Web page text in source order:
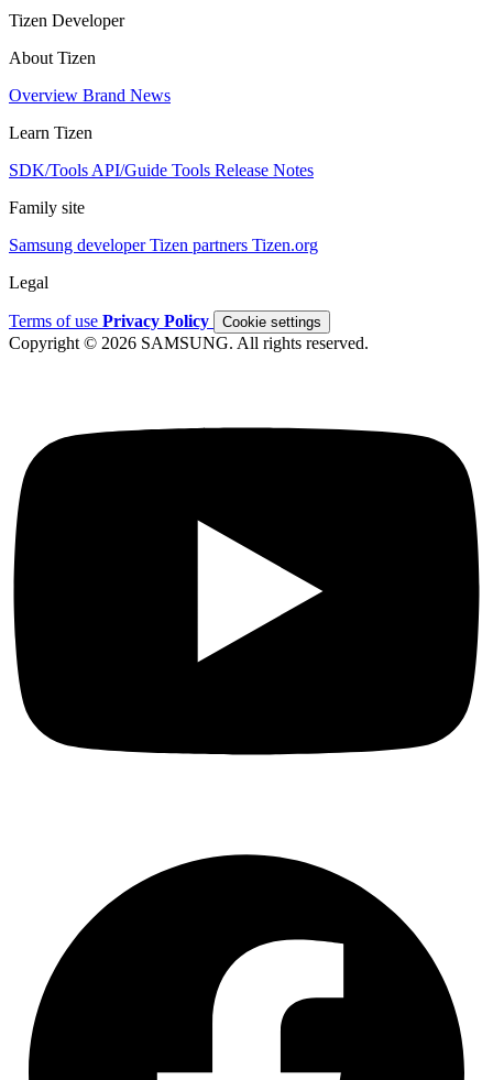
Tizen Developer
About Tizen
Overview Brand News
Learn Tizen
SDK/Tools API/Guide Tools Release Notes
Family site
Samsung developerTizen partners Tizen.org
Legal
Terms of use Privacy Policy Cookie settings
Copyright © 2026 SAMSUNG. All rights reserved.